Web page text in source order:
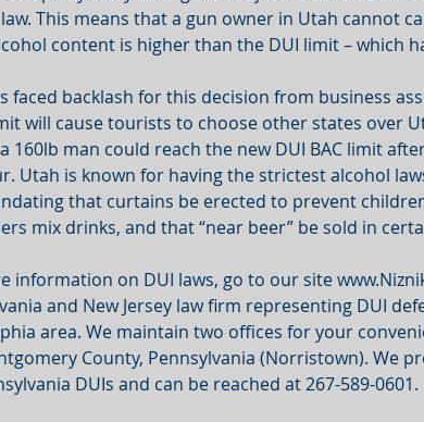
This means that a gun owner in Utah cannot
content is higher than the DUI limit – which
faced backlash for this decision from business
will cause tourists to choose other states over
a 160lb man could reach the new DUI BAC limit
Utah is known for having the strictest alcohol
that curtains be erected to prevent
mix drinks, and that “near beer” be sold in
information on DUI laws, go to our site
and New Jersey law firm representing DUI
area. We maintain two offices for your
County, Pennsylvania (Norristown). We
DUIs and can be reached at 267-589-0601.